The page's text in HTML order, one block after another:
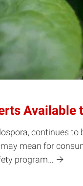
Available
continues
mean for
program…